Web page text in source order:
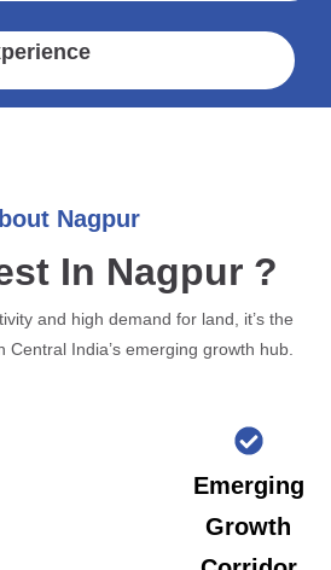
Nagpur
In Nagpur ?
and high demand for land, it’s the
Central India’s emerging growth hub.
Emerging
Growth